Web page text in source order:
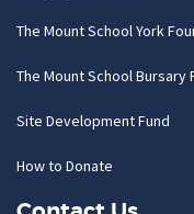
The Mount School York
The Mount School Bursary
Site Development Fund
How to Donate